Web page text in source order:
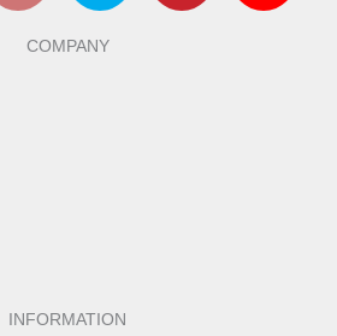
a
t
COMPANY
INFORMATION